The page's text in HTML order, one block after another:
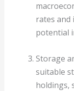
rates and
potential
Storage
suitable
holdings,